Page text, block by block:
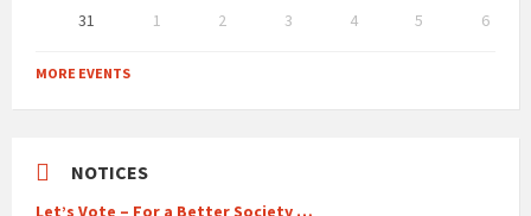
31
1 2 3 4 5
6
to
calendar
MORE EVENTS
NOTICES
Let’s Vote – For a Better Society …